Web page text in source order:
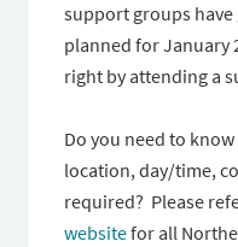
support groups
planned for January
right by attending a
Do you need to
location, day/time,
required? Please
websitefor all